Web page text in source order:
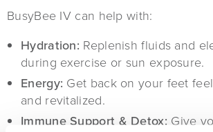
BusyBee IV can help with:
Hydration: Replenish fluids and
during exercise or sun exposure.
Energy: Get back on your feet
and revitalized.
Immune Support & Detox: Give